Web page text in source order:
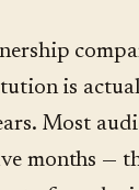
is
Most
months —